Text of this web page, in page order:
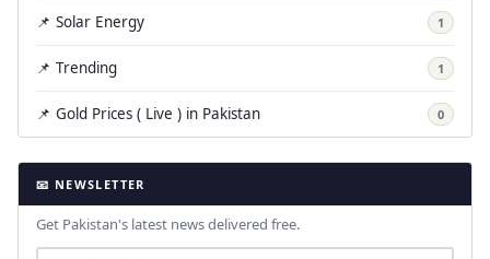
📌 Solar Energy 1
📌 Trending 1
📌 Gold Prices ( Live ) in Pakistan 0
📧 NEWSLETTER
Get Pakistan's latest news delivered free.